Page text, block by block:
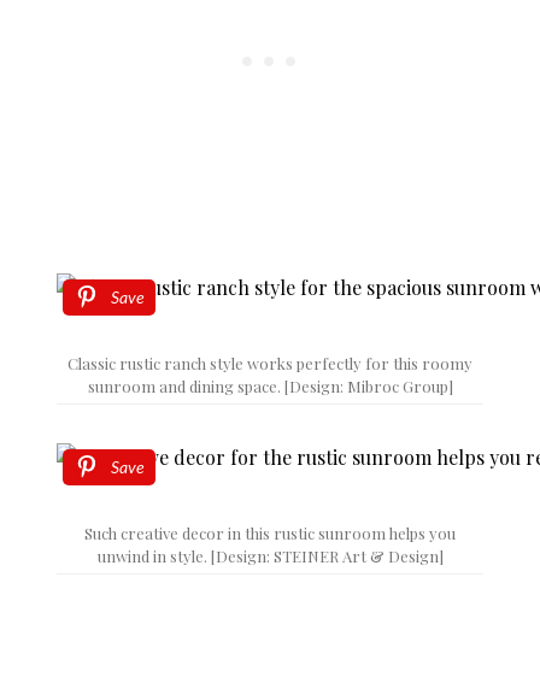
Save
Classic rustic ranch style works perfectly for this roomy
sunroom and dining space. [Design: Mibroc Group]
Save
Such creative decor in this rustic sunroom helps you
unwind in style. [Design: STEINER Art & Design]